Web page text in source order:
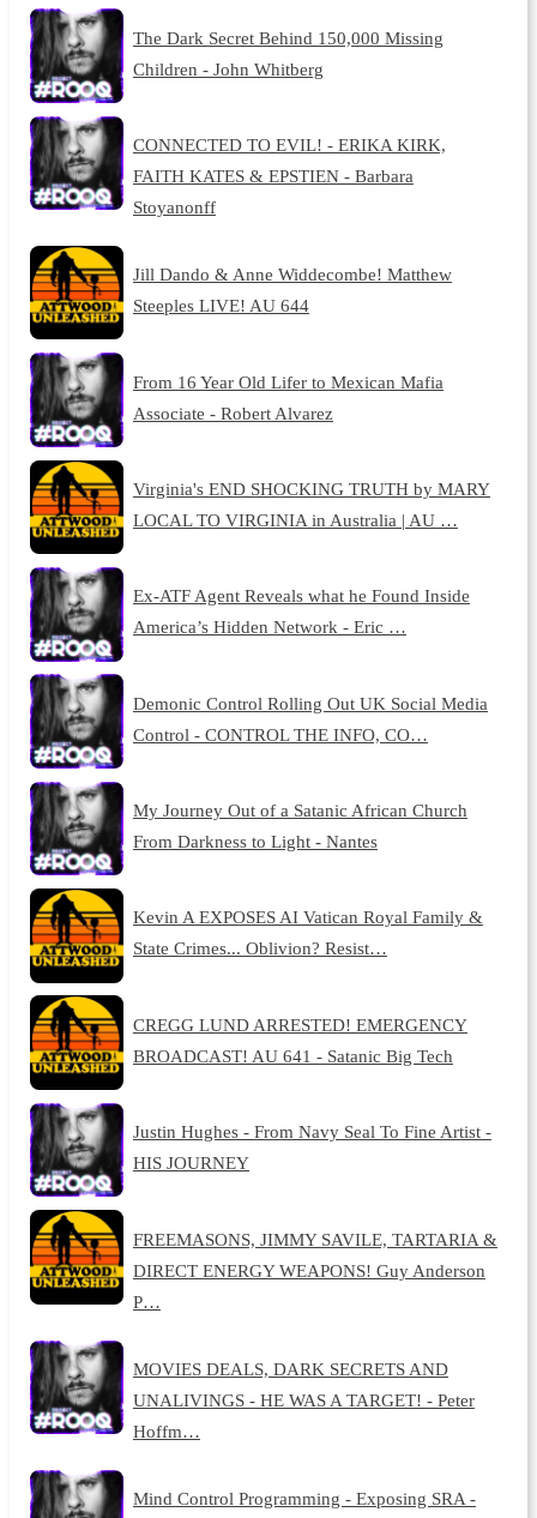
The Dark Secret Behind 150,000 Missing
Children - John Whitberg
CONNECTED TO EVIL! - ERIKA KIRK,
FAITH KATES & EPSTIEN - Barbara
Stoyanonff
Jill Dando & Anne Widdecombe! Matthew
Steeples LIVE! AU 644
From 16 Year Old Lifer to Mexican Mafia
Associate - Robert Alvarez
Virginia's END SHOCKING TRUTH by MARY
LOCAL TO VIRGINIA in Australia | AU …
Ex-ATF Agent Reveals what he Found Inside
America’s Hidden Network - Eric …
Demonic Control Rolling Out UK Social Media
Control - CONTROL THE INFO, CO…
My Journey Out of a Satanic African Church
From Darkness to Light - Nantes
Kevin A EXPOSES AI Vatican Royal Family &
State Crimes... Oblivion? Resist…
CREGG LUND ARRESTED! EMERGENCY
BROADCAST! AU 641 - Satanic Big Tech
Justin Hughes - From Navy Seal To Fine Artist -
HIS JOURNEY
FREEMASONS, JIMMY SAVILE, TARTARIA &
DIRECT ENERGY WEAPONS! Guy Anderson
P…
MOVIES DEALS, DARK SECRETS AND
UNALIVINGS - HE WAS A TARGET! - Peter
Hoffm…
Mind Control Programming - Exposing SRA -